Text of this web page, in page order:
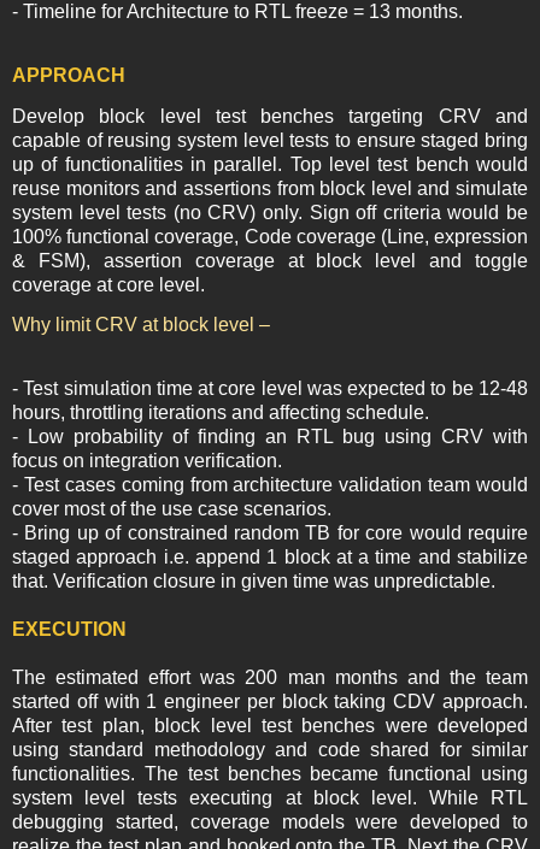
- Timeline for Architecture to RTL freeze = 13 months.
APPROACH
Develop block level test benches targeting CRV and
capable of reusing system level tests to ensure staged bring
up of functionalities in parallel. Top level test bench would
reuse monitors and assertions from block level and simulate
system level tests (no CRV) only. Sign off criteria would be
100% functional coverage, Code coverage (Line, expression
& FSM), assertion coverage at block level and toggle
coverage at core level.
Why limit CRV at block level –
- Test simulation time at core level was expected to be 12-48
hours, throttling iterations and affecting schedule.
- Low probability of finding an RTL bug using CRV with
focus on integration verification.
- Test cases coming from architecture validation team would
cover most of the use case scenarios.
- Bring up of constrained random TB for core would require
staged approach i.e. append 1 block at a time and stabilize
that. Verification closure in given time was unpredictable.
EXECUTION
The estimated effort was 200 man months and the team
started off with 1 engineer per block taking CDV approach.
After test plan, block level test benches were developed
using standard methodology and code shared for similar
functionalities. The test benches became functional using
system level tests executing at block level. While RTL
debugging started, coverage models were developed to